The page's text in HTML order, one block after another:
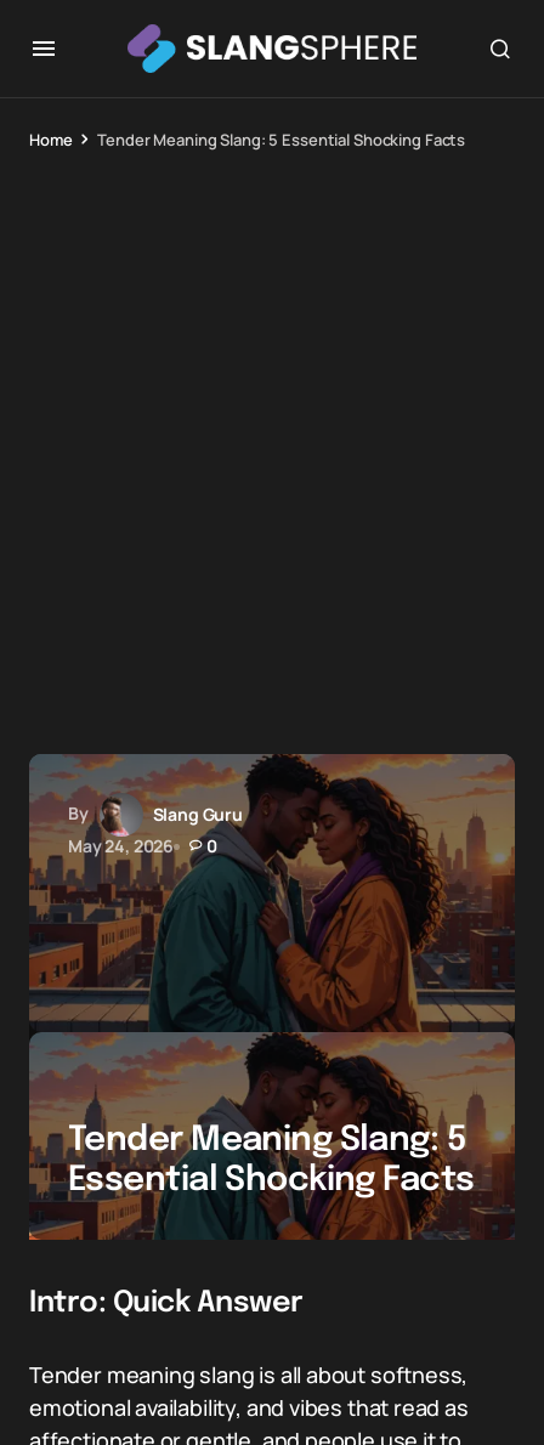
Home Tender Meaning Slang: 5 Essential Shocking Facts
By
Slang Guru
May 24, 2026
0
Tender Meaning Slang: 5
Essential Shocking Facts
Intro: Quick Answer
Tender meaning slang is all about softness,
emotional availability, and vibes that read as